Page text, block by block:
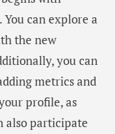
can explore a
the new
you can
metrics and
profile, as
also participate